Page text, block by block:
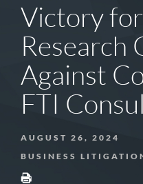
Victory
Research
Against
FTI
AUGUST 26, 2024
BUSINESS